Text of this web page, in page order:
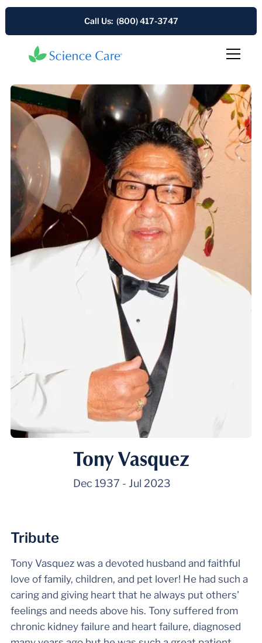
Call Us: (800) 417-3747
Tony Vasquez
Dec 1937 - Jul 2023
Tribute
Tony Vasquez was a devoted husband and faithful
love of family, children, and pet lover! He had such a
caring and giving heart that he always put others'
feelings and needs above his. Tony suffered from
chronic kidney failure and heart failure, diagnosed